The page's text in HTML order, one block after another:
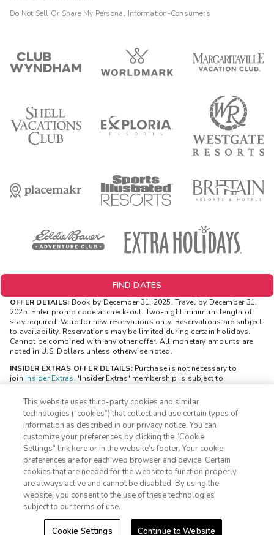
Do Not Sell Or Share My Personal Information-Consumers
FIND DATES
OFFER DETAILS: Book by December 31, 2025. Travel by December 31,
2025. Enter promo code at check-out. Two-night minimum length of
stay required. Valid for new reservations only. Reservations are subject
to availability. Reservations may be limited during certain holidays.
Cannot be combined with any other offer. All monetary amounts are
noted in U.S. Dollars unless otherwise noted.
INSIDER EXTRAS OFFER DETAILS: Purchase is not necessary to
join Insider Extras. 'Insider Extras' membership is subject to
only discounts are subject to availability and can change at any time.
Must have joined 'Insider Extras' before booking or must sign-up
during booking to receive rewards and applicable discounts. Rewards
will not be retroactively added to accounts. As an 'Insider Extras'
member you are able to choose two (2) rewards which can be found in
your member account page.
STAYS REWARD OFFER DETAILS:
$100 reward is valid only for Insider
Extras members and is delivered after a member has made two
bookings. The $100 reward will be visible to you in your “Insider
Extras” account within 24 hours. The $100 reward will be available to
be redeemed in your “Insider Extras” account. Separate Terms and
1-800-428-1932
Sign In Sign Up
This website uses third-party cookies and similar
technologies (“cookies”) that collect and use certain types of
information as described in our privacy notice. You can
customize your preferences by clicking the “Cookie
Settings” link here or in the website’s footer. Your cookie
preferences are for each web browser and device. Certain
cookies that are needed for the website to function properly
are always active and cannot be disabled. By using the
website, you consent to the use of these technologies
subject to our terms of use.
Cookie Settings Continue to Website